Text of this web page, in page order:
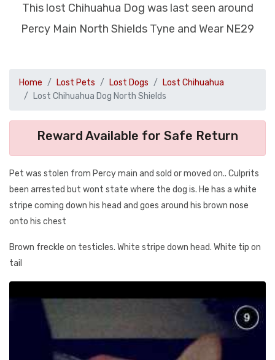
This lost Chihuahua Dog was last seen around
Percy Main North Shields Tyne and Wear NE29
Home Lost Pets Lost Dogs
Lost Chihuahua
Lost Chihuahua Dog North Shields
Reward Available for Safe Return
Pet was stolen from Percy main and sold or moved on.. Culprits
been arrested but wont state where the dog is. He has a white
stripe coming down his head and goes around his brown nose
onto his chest
Brown freckle on testicles. White stripe down head. White tip on
tail